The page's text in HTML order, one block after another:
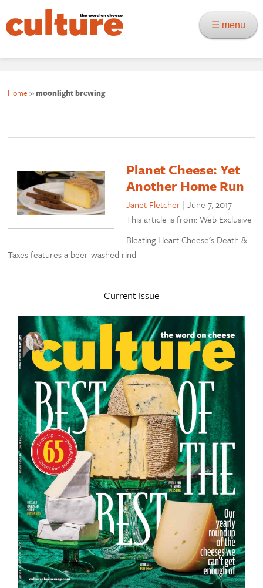
☰ menu
Home »moonlight brewing
Planet Cheese: Yet
Another Home Run
Janet Fletcher |June 7, 2017
This article is from: Web Exclusive
Bleating Heart Cheese’s Death &
Taxes features a beer-washed rind
Current Issue